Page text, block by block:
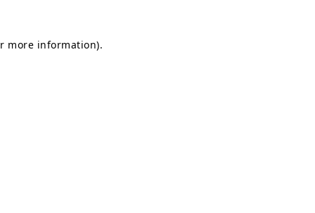
more information).